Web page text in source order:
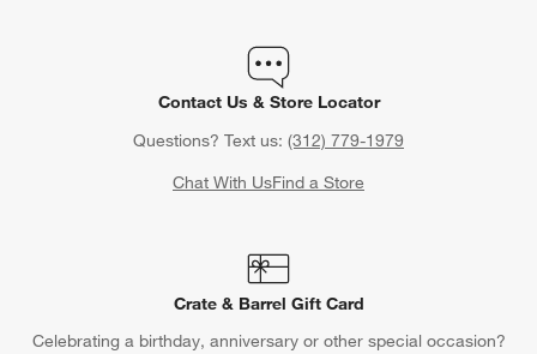
Contact Us & Store Locator
Questions? Text us: (312) 779-1979
Chat With UsFind a Store
Crate & Barrel Gift Card
Celebrating a birthday, anniversary or other special occasion?